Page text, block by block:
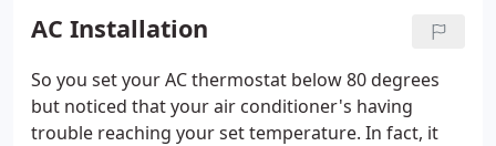
guys in the yellow booties.
AC Installation
So you set your AC thermostat below 80 degrees
but noticed that your air conditioner's having
trouble reaching your set temperature. In fact, it